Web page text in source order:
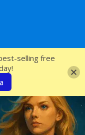
selling free